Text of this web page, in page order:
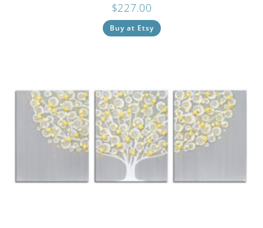
$227.00
Buy at Etsy